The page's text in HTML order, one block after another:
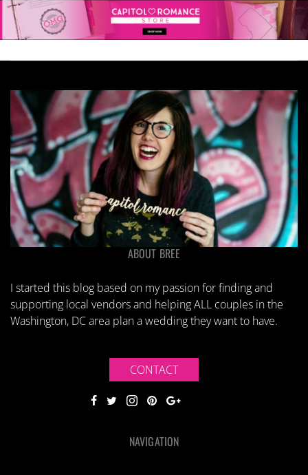
ABOUT BREE
I started this blog based on my passion for finding and
supporting local vendors and helping ALL couples in the
Washington, DC area plan a wedding they want to have.
CONTACT
NAVIGATION